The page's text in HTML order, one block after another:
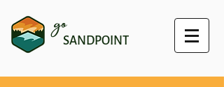
goSANDPOINT